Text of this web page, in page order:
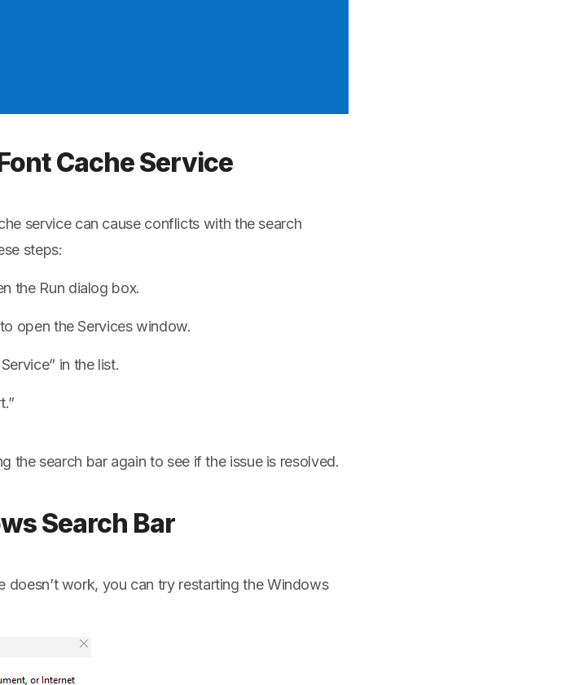
Cache Service
service can cause conflicts with the search
steps:
the Run dialog box.
open the Services window.
in the list.
the search bar again to see if the issue is resolved.
Search Bar
doesn’t work, you can try restarting the Windows